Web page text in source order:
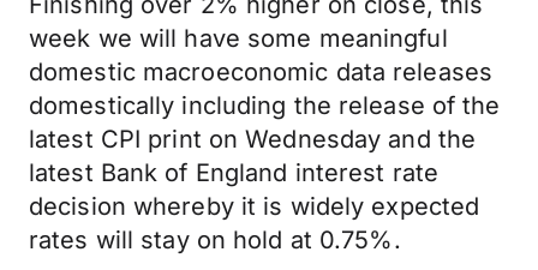
week we will have some meaningful
domestic macroeconomic data releases
domestically including the release of the
latest CPI print on Wednesday and the
latest Bank of England interest rate
decision whereby it is widely expected
rates will stay on hold at 0.75%.